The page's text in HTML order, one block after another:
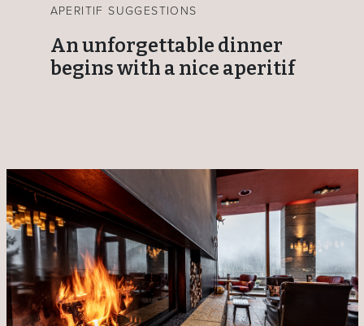
APERITIF SUGGESTIONS
An unforgettable dinner
begins with a nice aperitif